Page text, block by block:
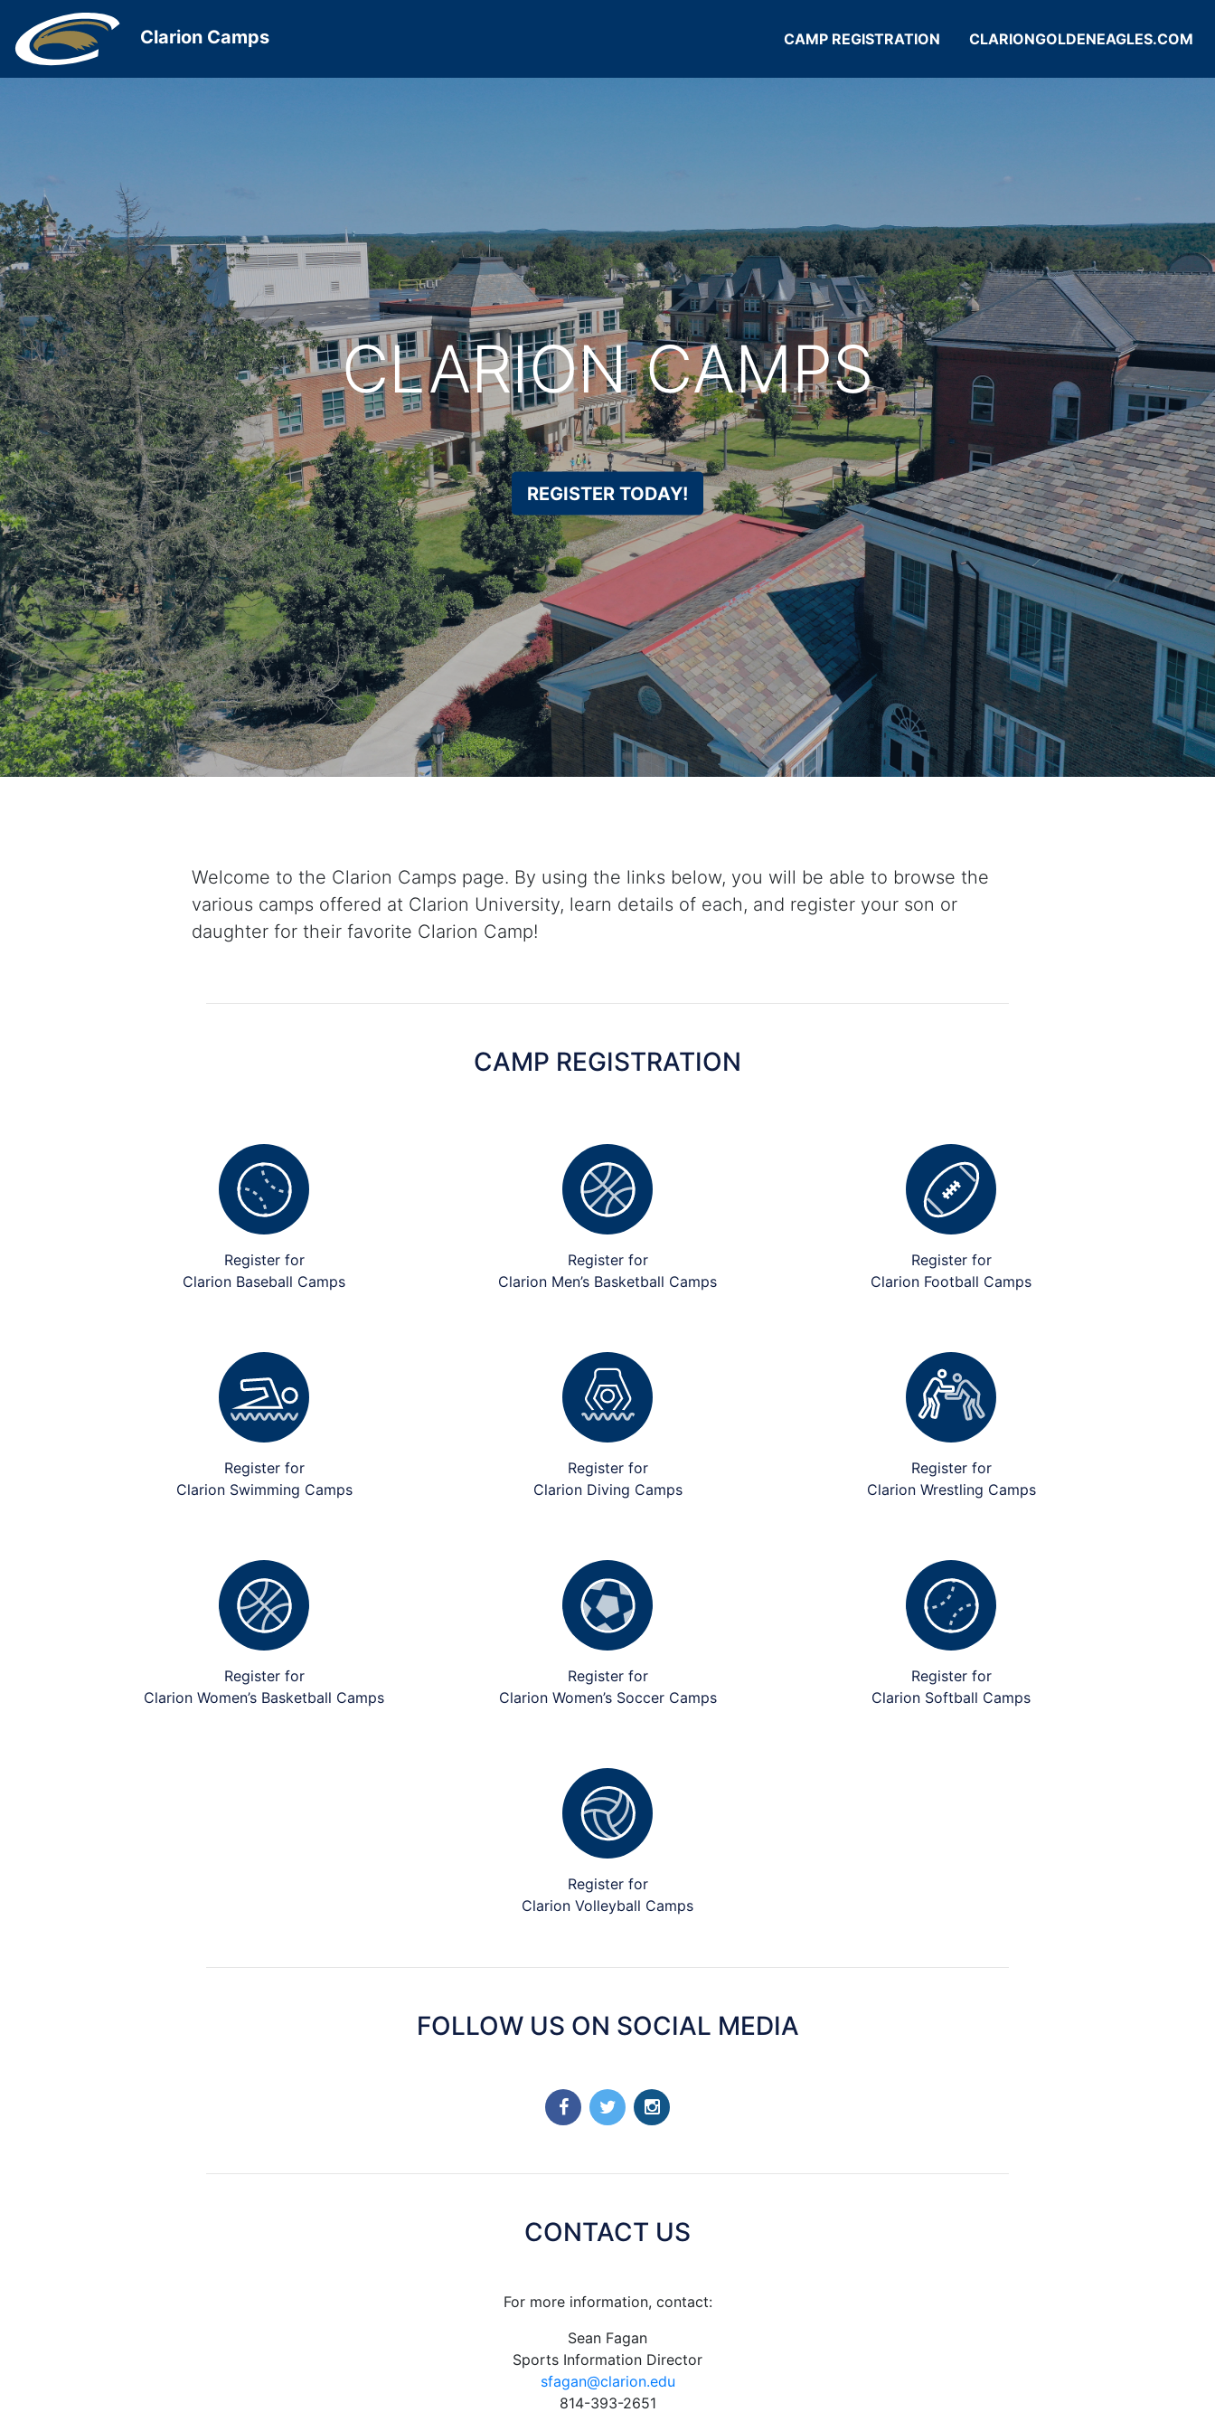
Clarion Camps CAMP REGISTRATION CLARIONGOLDENEAGLES.COM
CLARION CAMPS
REGISTER TODAY!
Welcome to the Clarion Camps page. By using the links below, you will be able to browse the
various camps offered at Clarion University, learn details of each, and register your son or
daughter for their favorite Clarion Camp!
CAMP REGISTRATION
Register for
Clarion Baseball Camps
Register for
Clarion Men’s Basketball Camps
Register for
Clarion Football Camps
Register for
Clarion Swimming Camps
Register for
Clarion Diving Camps
Register for
Clarion Wrestling Camps
Register for
Clarion Women’s Basketball Camps
Register for
Clarion Women’s Soccer Camps
Register for
Clarion Softball Camps
Register for
Clarion Volleyball Camps
FOLLOW US ON SOCIAL MEDIA
CONTACT US
For more information, contact:
Sean Fagan
Sports Information Director
sfagan@clarion.edu
814-393-2651